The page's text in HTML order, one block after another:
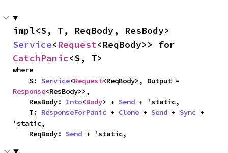
Service<Request
CatchPanic<S, T>
where
    S:
Service<Request
Response<ResBody>>,
    ResBody:
Into<Body> + Send + 'static,
    T:
ResponseForPanic + Clone + Send + Sync +
'static,
    ReqBody:
Send + 'static,